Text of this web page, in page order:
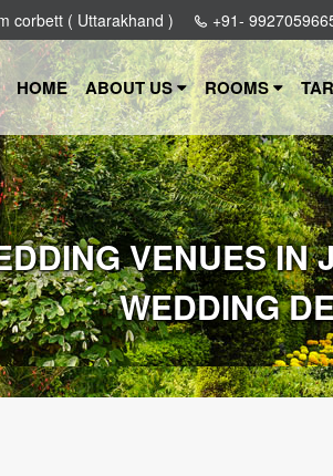
corbett ( Uttarakhand ) +91-
HOME ABOUT US ROOMS
VENUES IN
WEDDING